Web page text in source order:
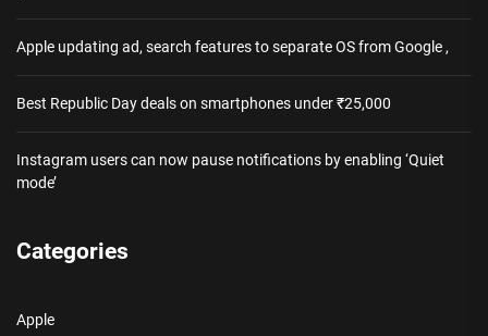
Apple updating ad, search features to separate OS from Google ,
Best Republic Day deals on smartphones under ₹25,000
Instagram users can now pause notifications by enabling ‘Quiet
mode’
Categories
Apple